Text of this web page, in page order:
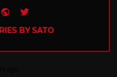
mailWebsite
Twitter
BY SATO